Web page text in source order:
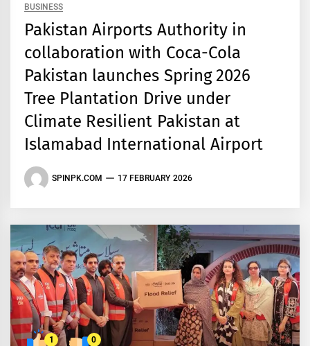
BUSINESS
Pakistan Airports Authority in
collaboration with Coca-Cola
Pakistan launches Spring 2026
Tree Plantation Drive under
Climate Resilient Pakistan at
Islamabad International Airport
SPINPK.COM 17 FEBRUARY 2026
1 0